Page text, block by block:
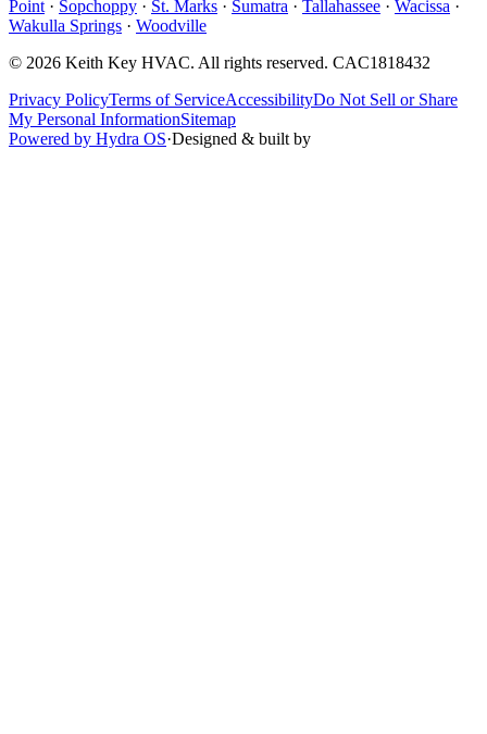
Point· Sopchoppy · St. Marks · Sumatra · Tallahassee · Wacissa ·
Wakulla Springs · Woodville
© 2026 Keith Key HVAC. All rights reserved. CAC1818432
Privacy PolicyTerms of ServiceAccessibilityDo Not Sell or Share
My Personal InformationSitemap
Powered by Hydra OS·Designed & built by